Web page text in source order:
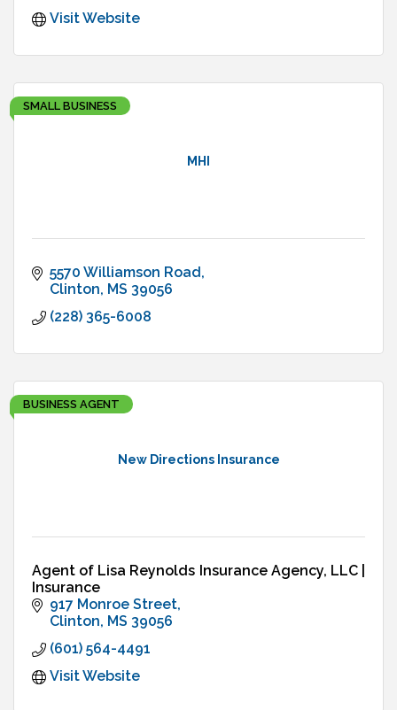
Visit Website
MHI
SMALL BUSINESS
5570 Williamson Road
Clinton MS 39056
(228) 365-6008
New Directions Insurance
BUSINESS AGENT
Agent of Lisa Reynolds Insurance Agency, LLC |
Insurance
917 Monroe Street
Clinton MS 39056
(601) 564-4491
Visit Website